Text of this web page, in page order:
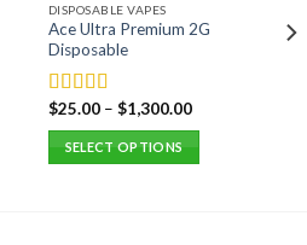
DISPOSABLE VAPES
Ace Ultra Premium 2G
Disposable
Rated5.00
out of 5
$25.00– $1,300.00
SELECT OPTIONS